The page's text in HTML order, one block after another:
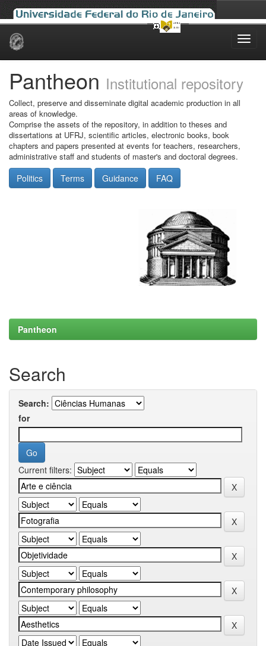
Skip
Pantheon Institutional repository
Collect, preserve and disseminate digital academic production in all
areas of knowledge.
Comprise the assets of the repository, in addition to theses and
dissertations at UFRJ, scientific articles, electronic books, book
chapters and papers presented at events for teachers, researchers,
administrative staff and students of master's and doctoral degrees.
Politics Terms Guidance FAQ
Pantheon
Search
Search:
for
Current filters: